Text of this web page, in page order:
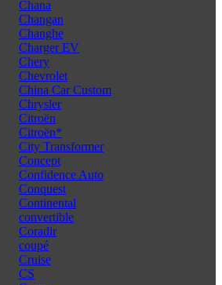
Chana
Changan
Changhe
Charger EV
Chery
Chevrolet
China Car Custom
Chrysler
Citroën
Citroën*
City Transformer
Concept
Confidence Auto
Conquest
Continental
convertible
Coradir
coupé
Cruise
CS